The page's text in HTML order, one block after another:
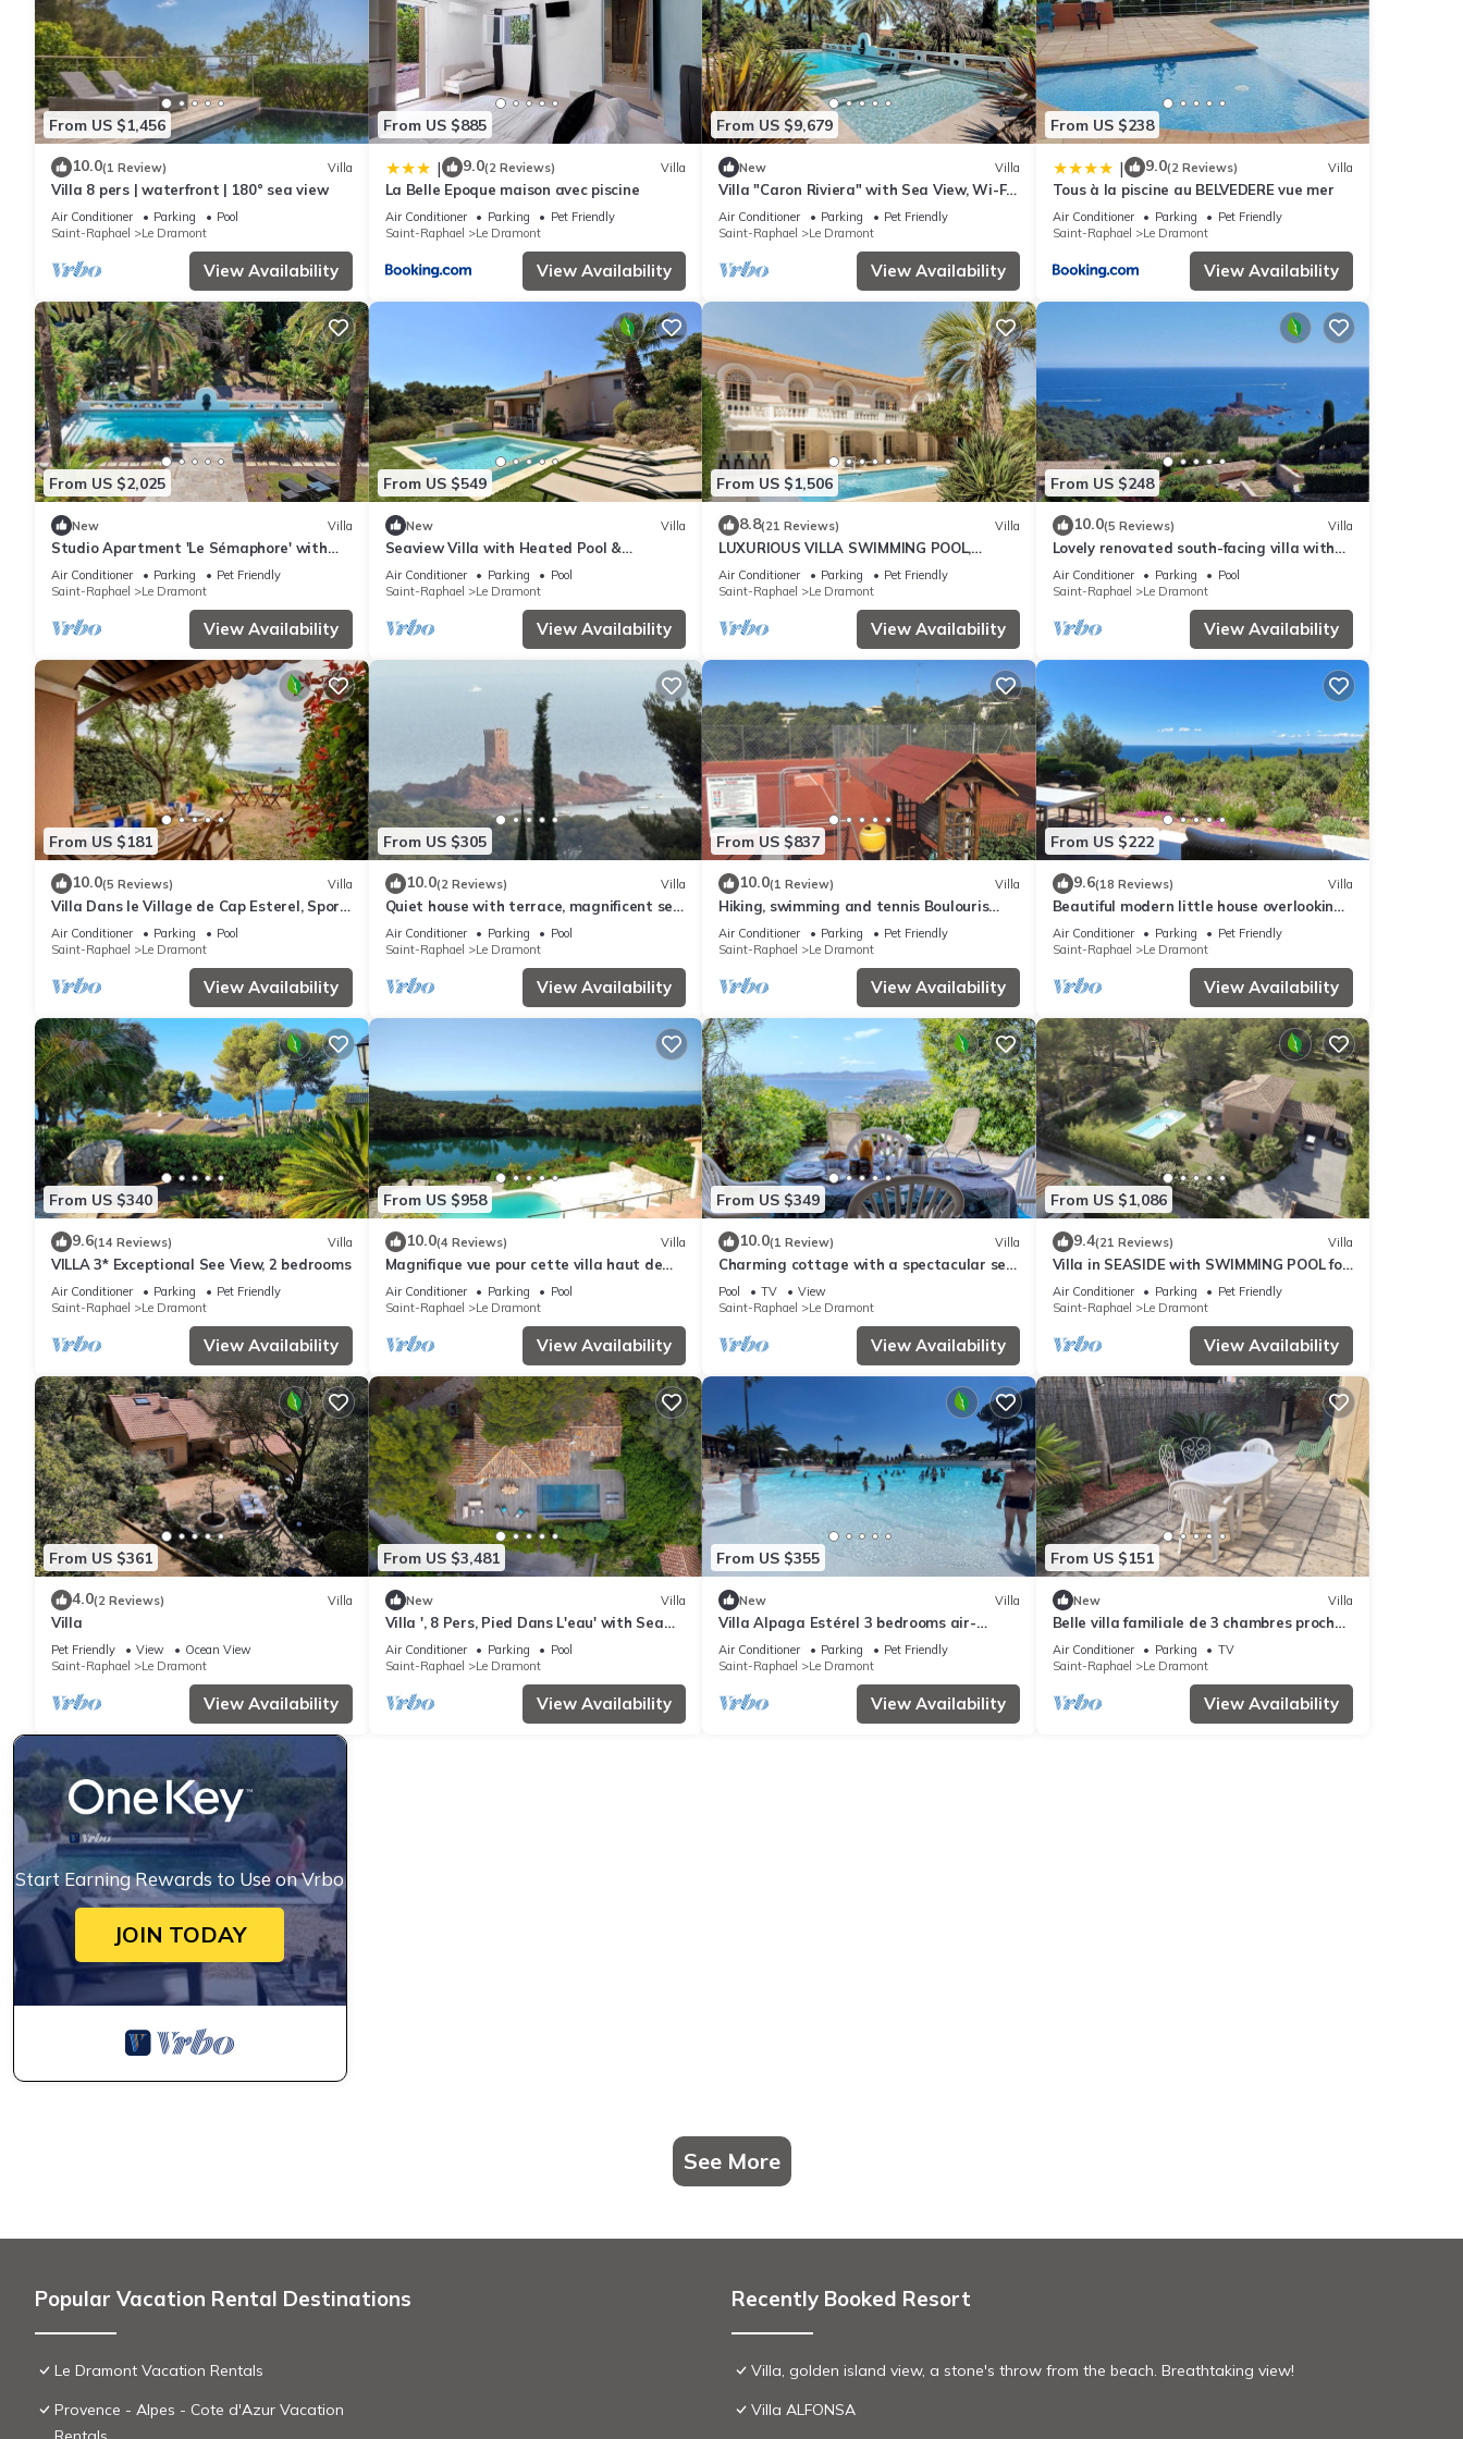
From US $1,456
10.0(1 Review) Villa
Villa 8 pers | waterfront | 180° sea view
Air Conditioner Parking
Pool
Saint-Raphael
Le Dramont
View Availability
From US $885
| 9.0(2 Reviews) Villa
La Belle Epoque maison avec piscine
Air Conditioner Parking
Pet Friendly
Saint-Raphael
Le Dramont
View Availability
From US $9,679
New Villa
Villa "Caron Riviera" with Sea View, Wi-Fi,
and Air Conditioning
Air Conditioner Parking
Pet Friendly
Saint-Raphael
Le Dramont
View Availability
From US $238
| 9.0(2 Reviews) Villa
Tous à la piscine au BELVEDERE vue mer
Air Conditioner Parking
Pet Friendly
Saint-Raphael
Le Dramont
View Availability
From US $2,025
New Villa
Studio Apartment 'Le Sémaphore' with
Shared Pool, Wi-Fi and Air Conditioning
Air Conditioner Parking
Pet Friendly
Saint-Raphael
Le Dramont
View Availability
From US $549
New Villa
Seaview Villa with Heated Pool &
Balneotherapy - 10' walk to beach -5 BR-
Air Co
Air Conditioner Parking
Pool
Saint-Raphael
Le Dramont
View Availability
From US $1,506
8.8(21 Reviews) Villa
LUXURIOUS VILLA SWIMMING POOL,
PRIVATE ACCESS DIRECT TO BEACH 24
pers St Raphael
Air Conditioner Parking
Pet Friendly
Saint-Raphael
Le Dramont
View Availability
From US $248
10.0(5 Reviews) Villa
Lovely renovated south-facing villa with
sea view
Air Conditioner Parking
Pool
Saint-Raphael
Le Dramont
View Availability
From US $181
10.0(5 Reviews) Villa
Villa Dans le Village de Cap Esterel, Sport
et Nature
Air Conditioner Parking
Pool
Saint-Raphael
Le Dramont
View Availability
From US $305
10.0(2 Reviews) Villa
Quiet house with terrace, magnificent sea
view, facing Golden Island
Air Conditioner Parking
Pool
Saint-Raphael
Le Dramont
View Availability
From US $837
10.0(1 Review) Villa
Hiking, swimming and tennis Boulouris
Panorama Saint-Raphaël
Air Conditioner Parking
Pet Friendly
Saint-Raphael
Le Dramont
View Availability
From US $222
9.6(18 Reviews) Villa
Beautiful modern little house overlooking
the sea
Air Conditioner Parking
Pet Friendly
Saint-Raphael
Le Dramont
View Availability
From US $340
9.6(14 Reviews) Villa
VILLA 3* Exceptional See View, 2 bedrooms
Air Conditioner Parking
Pet Friendly
Saint-Raphael
Le Dramont
View Availability
From US $958
10.0(4 Reviews) Villa
Magnifique vue pour cette villa haut de
gamme
Air Conditioner Parking
Pool
Saint-Raphael
Le Dramont
View Availability
From US $349
10.0(1 Review) Villa
Charming cottage with a spectacular sea
view and shared swimming pool
Pool TV
View
Saint-Raphael
Le Dramont
View Availability
From US $1,086
9.4(21 Reviews) Villa
Villa in SEASIDE with SWIMMING POOL for
10 people
Air Conditioner Parking
Pet Friendly
Saint-Raphael
Le Dramont
View Availability
From US $361
4.0(2 Reviews) Villa
Villa
Pet Friendly View
Ocean View
Saint-Raphael
Le Dramont
View Availability
From US $3,481
New Villa
Villa ', 8 Pers, Pied Dans L'eau' with Sea
View, Wi-Fi and Air Conditioning
Air Conditioner Parking
Pool
Saint-Raphael
Le Dramont
View Availability
From US $355
New Villa
Villa Alpaga Estérel 3 bedrooms air-
conditioned Cap Estérel, Dramont for 6
persons
Air Conditioner Parking
Pet Friendly
Saint-Raphael
Le Dramont
View Availability
From US $151
New Villa
Belle villa familiale de 3 chambres proche
de la plage
Air Conditioner Parking
TV
Saint-Raphael
Le Dramont
View Availability
Start Earning Rewards to Use on Vrbo
JOIN TODAY
See More
Popular Vacation Rental Destinations
Le Dramont Vacation Rentals
Provence - Alpes - Cote d'Azur Vacation
Recently Booked Resort
Villa, golden island view, a stone's throw from the beach. Breathtaking view!
Villa ALFONSA